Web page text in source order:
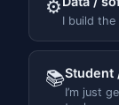
⚙️
I build
📚Student
I’m just